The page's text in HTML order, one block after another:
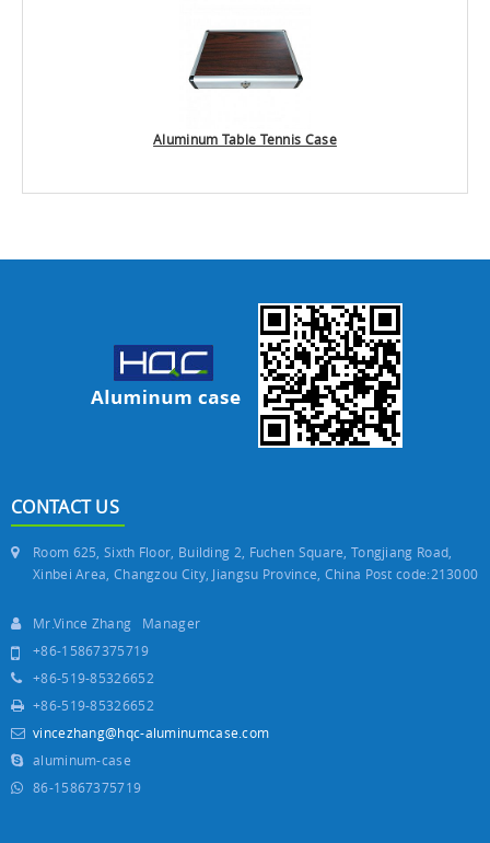
Aluminum Table Tennis Case
CONTACT US
Room 625, Sixth Floor, Building 2, Fuchen Square, Tongjiang Road,
Xinbei Area, Changzou City, Jiangsu Province, China Post code:213000
Mr.Vince Zhang Manager
+86-15867375719
+86-519-85326652
+86-519-85326652
vincezhang@hqc-aluminumcase.com
aluminum-case
86-15867375719